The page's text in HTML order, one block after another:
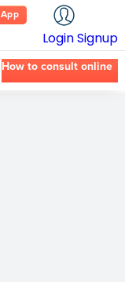
Download App
LoginSignup
How to consult online